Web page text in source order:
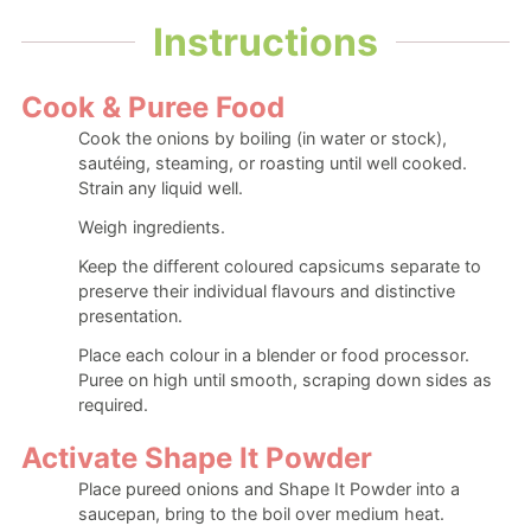
Instructions
Cook & Puree Food
Cook the onions by boiling (in water or stock),
sautéing, steaming, or roasting until well cooked.
Strain any liquid well.
Weigh ingredients.
Keep the different coloured capsicums separate to
preserve their individual flavours and distinctive
presentation.
Place each colour in a blender or food processor.
Puree on high until smooth, scraping down sides as
required.
Activate Shape It Powder
Place pureed onions and Shape It Powder into a
saucepan, bring to the boil over medium heat.